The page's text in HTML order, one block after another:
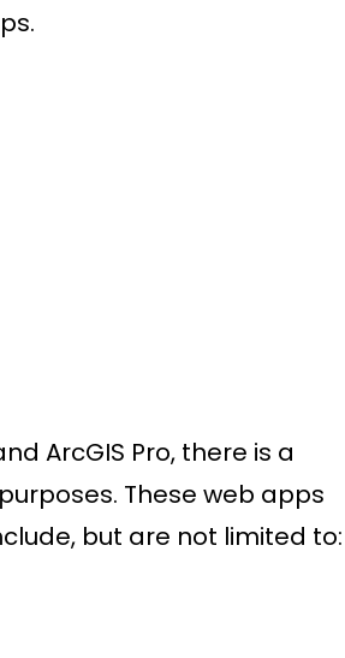
ArcGIS Pro, there is a
These web apps
but are not limited to: